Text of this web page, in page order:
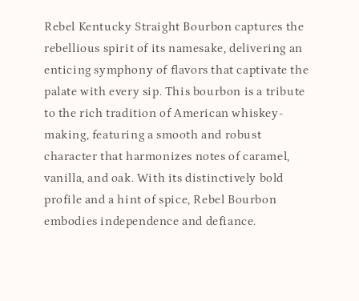
Rebel Kentucky Straight Bourbon captures the
rebellious spirit of its namesake, delivering an
enticing symphony of flavors that captivate the
palate with every sip. This bourbon is a tribute
to the rich tradition of American whiskey-
making, featuring a smooth and robust
character that harmonizes notes of caramel,
vanilla, and oak. With its distinctively bold
profile and a hint of spice, Rebel Bourbon
embodies independence and defiance.